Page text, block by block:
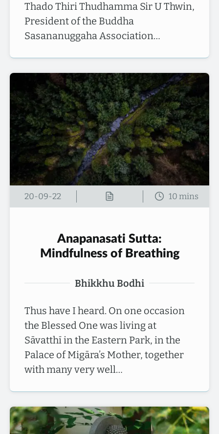
Thado Thiri Thudhamma Sir U Thwin,
President of the Buddha
Sasananuggaha Association…
20-09-22
Anapanasati Sutta:
Mindfulness of Breathing
Bhikkhu Bodhi
Thus have I heard. On one occasion
the Blessed One was living at
Sāvatthī in the Eastern Park, in the
Palace of Migāra’s Mother, together
with many very well…